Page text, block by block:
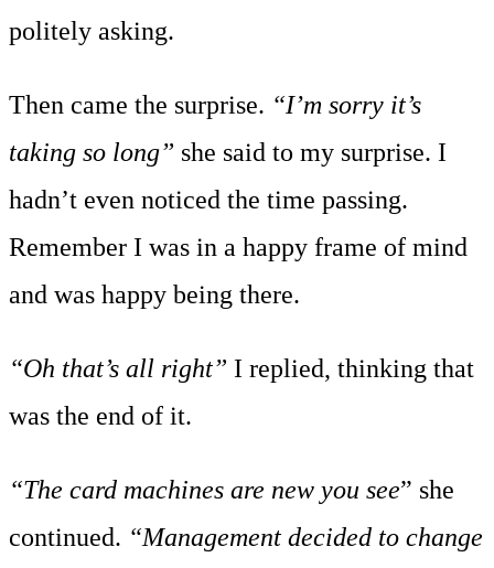
politely asking.
Then came the surprise. “I’m sorry it’s
taking so long” she said to my surprise. I
hadn’t even noticed the time passing.
Remember I was in a happy frame of mind
and was happy being there.
“Oh that’s all right” I replied, thinking that
was the end of it.
“The card machines are new you see” she
continued. “Management decided to change